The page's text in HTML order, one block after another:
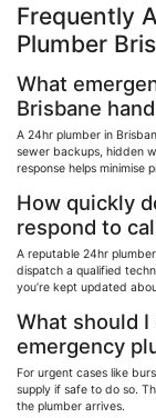
Frequently
Plumber
What
Brisbane
A 24hr plumber in
sewer backups, hidden
response helps minimise
How quickly
respond to
A reputable 24hr
dispatch a qualified
you’re kept updated
What should
emergency
For urgent cases like
supply if safe to do so.
the plumber arrives.